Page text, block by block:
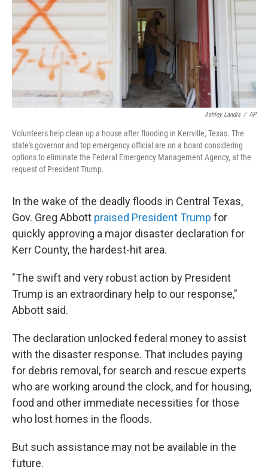
Ashley Landis / AP
Volunteers help clean up a house after flooding in Kerrville, Texas. The
state's governor and top emergency official are on a board considering
options to eliminate the Federal Emergency Management Agency, at the
request of President Trump.
In the wake of the deadly floods in Central Texas,
Gov. Greg Abbott praised President Trump for
quickly approving a major disaster declaration for
Kerr County, the hardest-hit area.
"The swift and very robust action by President
Trump is an extraordinary help to our response,"
Abbott said.
The declaration unlocked federal money to assist
with the disaster response. That includes paying
for debris removal, for search and rescue experts
who are working around the clock, and for housing,
food and other immediate necessities for those
who lost homes in the floods.
But such assistance may not be available in the
future.